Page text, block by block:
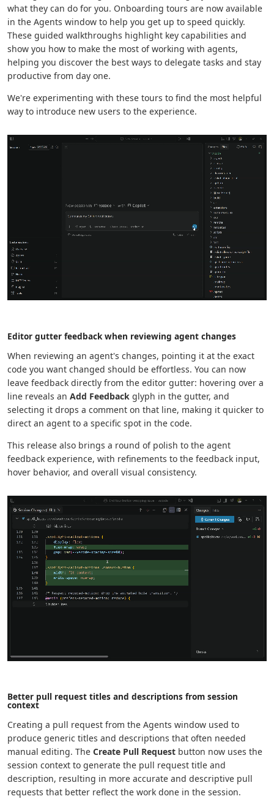
what they can do for you. Onboarding tours are now available
in the Agents window to help you get up to speed quickly.
These guided walkthroughs highlight key capabilities and
show you how to make the most of working with agents,
helping you discover the best ways to delegate tasks and stay
productive from day one.
We're experimenting with these tours to find the most helpful
way to introduce new users to the experience.
Editor gutter feedback when reviewing agent changes
When reviewing an agent's changes, pointing it at the exact
code you want changed should be effortless. You can now
leave feedback directly from the editor gutter: hovering over a
line reveals an Add Feedback glyph in the gutter, and
selecting it drops a comment on that line, making it quicker to
direct an agent to a specific spot in the code.
This release also brings a round of polish to the agent
feedback experience, with refinements to the feedback input,
hover behavior, and overall visual consistency.
Better pull request titles and descriptions from session
context
Creating a pull request from the Agents window used to
produce generic titles and descriptions that often needed
manual editing. The Create Pull Request button now uses the
session context to generate the pull request title and
description, resulting in more accurate and descriptive pull
requests that better reflect the work done in the session.